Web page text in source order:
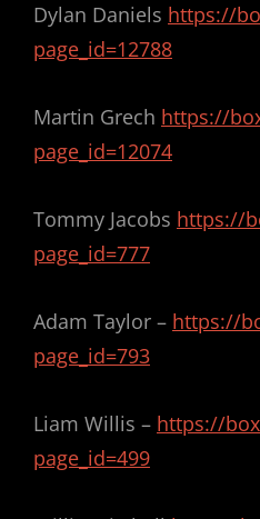
Dylan Daniels https://
page_id=12788
Martin Grech https://
page_id=12074
Tommy Jacobs https://
page_id=777
Adam Taylor – https://
page_id=793
Liam Willis – https://
page_id=499